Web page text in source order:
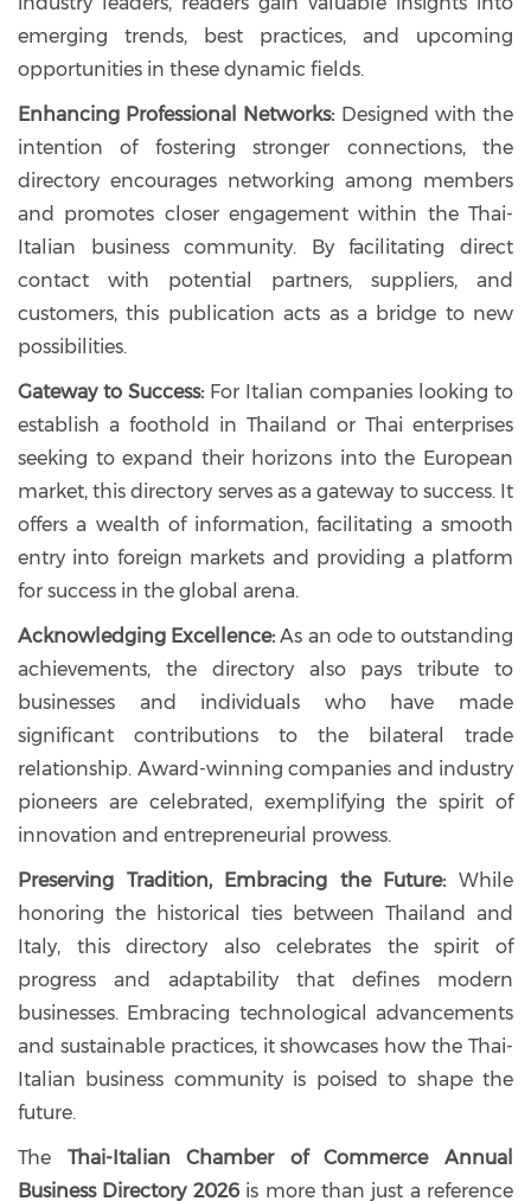
emerging trends, best practices, and upcoming
opportunities in these dynamic fields.
Enhancing Professional Networks: Designed with the
intention of fostering stronger connections, the
directory encourages networking among members
and promotes closer engagement within the Thai-
Italian business community. By facilitating direct
contact with potential partners, suppliers, and
customers, this publication acts as a bridge to new
possibilities.
Gateway to Success: For Italian companies looking to
establish a foothold in Thailand or Thai enterprises
seeking to expand their horizons into the European
market, this directory serves as a gateway to success. It
offers a wealth of information, facilitating a smooth
entry into foreign markets and providing a platform
for success in the global arena.
Acknowledging Excellence:As an ode to outstanding
achievements, the directory also pays tribute to
businesses and individuals who have made
significant contributions to the bilateral trade
relationship. Award-winning companies and industry
pioneers are celebrated, exemplifying the spirit of
innovation and entrepreneurial prowess.
Preserving Tradition, Embracing the Future: While
honoring the historical ties between Thailand and
Italy, this directory also celebrates the spirit of
progress and adaptability that defines modern
businesses. Embracing technological advancements
and sustainable practices, it showcases how the Thai-
Italian business community is poised to shape the
future.
The Thai-Italian Chamber of Commerce Annual
Business Directory 2026is more than just a reference